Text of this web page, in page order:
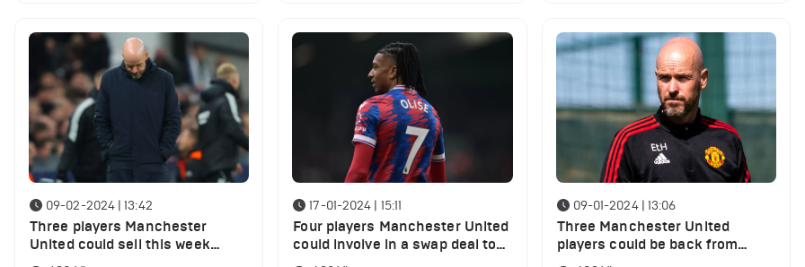
09-02-2024 | 13:42
Three players Manchester
United could sell this week
despite transfer window being
17-01-2024 | 15:11
Four players Manchester United
could involve in a swap deal to
secure Michael Olise transfer
09-01-2024 | 13:06
Three Manchester United
players could be back from
injury vs Tottenham